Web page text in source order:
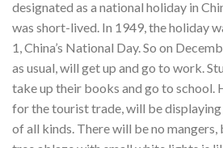
designated as a national holiday in
was short-lived. In 1949, the holiday
1, China’s National Day. So on
as usual, will get up and go to work.
take up their books and go to school.
for the tourist trade, will be
of all kinds. There will be no mangers,